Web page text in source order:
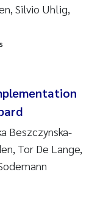
Silvio Uhlig,
Beszczynska-
Tor De Lange,